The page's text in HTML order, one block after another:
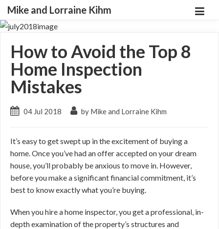
Mike and Lorraine Kihm
How to Avoid the Top 8
Home Inspection
Mistakes
04 Jul 2018 by Mike and Lorraine Kihm
It’s easy to get swept up in the excitement of buying a
home. Once you’ve had an offer accepted on your dream
house, you’ll probably be anxious to move in. However,
before you make a significant financial commitment, it’s
best to know exactly what you’re buying.
When you hire a home inspector, you get a professional, in-
depth examination of the property’s structures and